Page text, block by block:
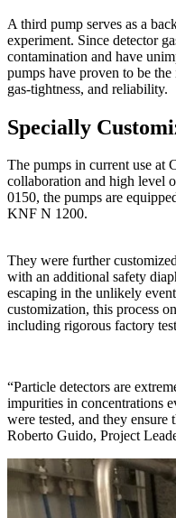
A third pump serves as a
experiment. Since detector
contamination and have
pumps have proven to be
gas-tightness, and reliability.
Specially
The pumps in current use at
collaboration and high level
0150, the pumps are
KNF N 1200.
They were further
with an additional safety
escaping in the unlikely
customization, this process
including rigorous factory
“Particle detectors are
impurities in concentrations
were tested, and they ensure
Roberto Guido, Project